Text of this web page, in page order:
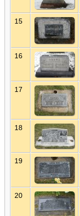
15
16
17
18
19
20